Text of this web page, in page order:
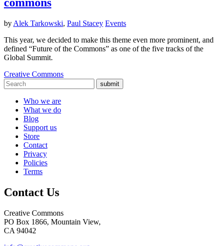
by Alek Tarkowski, Paul Stacey Events
This year, we decided to make this theme even more prominent, and
defined “Future of the Commons” as one of the five tracks of the
Global Summit.
Creative Commons
submit
Who we are
What we do
Blog
Support us
Store
Contact
Privacy
Policies
Terms
Contact Us
Creative Commons
PO Box 1866, Mountain View,
CA 94042